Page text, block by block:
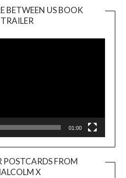
BETWEEN US BOOK
TRAILER
Player
01:00
POSTCARDS FROM
X